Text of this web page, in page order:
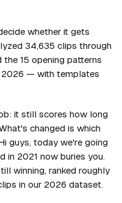
whether it gets
34,635 clips through
the 15 opening patterns
2026 — with templates
it still scores how long
changed is which
guys, today we're going
2021 now buries you.
winning, ranked roughly
in our 2026 dataset.